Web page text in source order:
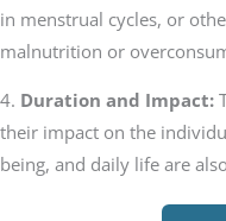
in menstrual cycles, or
malnutrition or
4. Duration and Impact:
their impact on the
being, and daily life are